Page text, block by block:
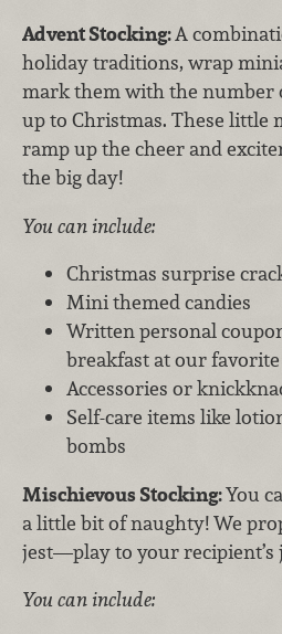
Advent Stocking:A
holiday traditions, wrap
mark them with the number
up to Christmas. These little
ramp up the cheer and
the big day!
You can include:
Christmas surprise
Mini themed candies
Written personal
breakfast at our
Accessories or
Self-care items like
bombs
Mischievous Stocking:You
a little bit of naughty! We
jest—play to your
You can include: